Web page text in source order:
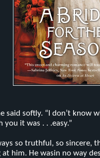
said softly. “I don’t know
it was . . .easy.”
so truthful, so sincere,
at him. He wasin no way